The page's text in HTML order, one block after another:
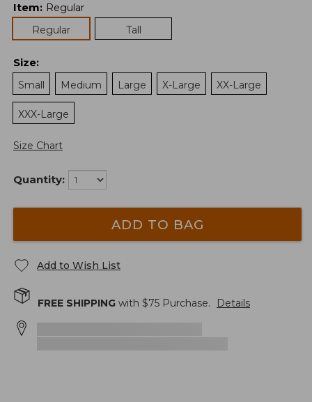
Item: Regular
Regular
Tall
Size:
Small
Medium Large X-Large XX-Large
XXX-Large
Size Chart
Quantity:
ADD TO BAG
Add to Wish List
FREE SHIPPING with $75 Purchase. Details